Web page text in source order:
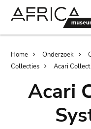
Home Onderzoek
Collecties
Acari
Acari